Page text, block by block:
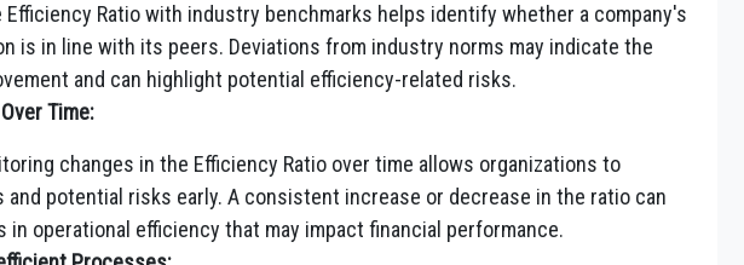
Efficiency Ratio with industry benchmarks helps identify whether a company's
is in line with its peers. Deviations from industry norms may indicate the
and can highlight potential efficiency-related risks.
Time:
changes in the Efficiency Ratio over time allows organizations to
potential risks early. A consistent increase or decrease in the ratio can
in operational efficiency that may impact financial performance.